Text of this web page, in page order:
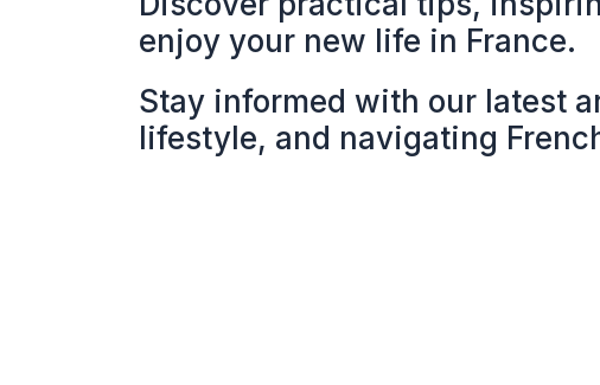
enjoy your new life in France.
Stay informed with our latest
lifestyle, and navigating